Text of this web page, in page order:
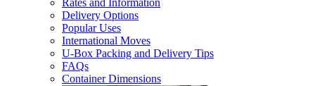
Rates and Information
Delivery Options
Popular Uses
International Moves
U-Box Packing and Delivery Tips
FAQs
Container Dimensions